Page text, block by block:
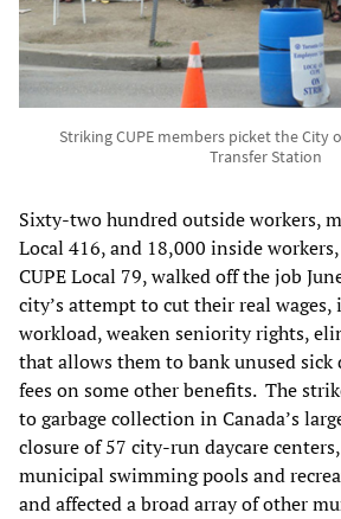
Striking CUPE members picket the City
Transfer Station
Sixty-two hundred outside workers,
Local 416, and 18,000 inside
CUPE Local 79, walked off the job
city’s attempt to cut their real wages,
workload, weaken seniority rights,
that allows them to bank unused sick
fees on some other benefits. The
to garbage collection in Canada’s
closure of 57 city-run daycare
municipal swimming pools and
and affected a broad array of other